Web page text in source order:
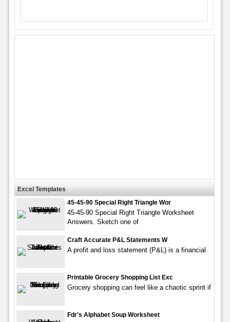
Excel Templates
45-45-90 Special Right Triangle Wor
45-45-90 Special Right Triangle Worksheet
Answers. Sketch one of
Craft Accurate P&L Statements W
A profit and loss statement (P&L) is a financial
Printable Grocery Shopping List Exc
Grocery shopping can feel like a chaotic sprint if
Fdr's Alphabet Soup Worksheet